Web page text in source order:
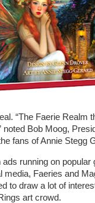
“The Faerie
noted Bob Moog,
fans of Annie Stegg
ads running on
media, Faeries and
to draw a lot of
art crowd.